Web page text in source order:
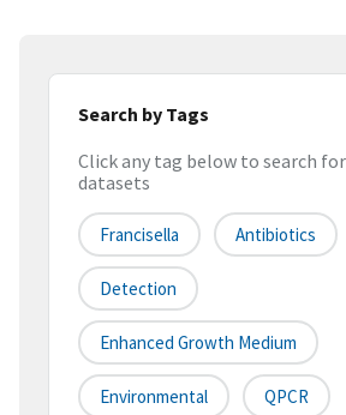
Search by Tags
Click any tag below to search
datasets
Francisella Antibiotics
Detection
Enhanced Growth Medium
Environmental QPCR